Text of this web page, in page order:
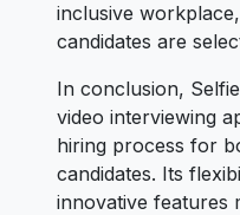
inclusive
candidates are
In conclusion,
video interviewing
hiring process for
candidates. Its
innovative features